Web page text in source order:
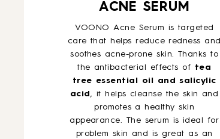
ACNE SERUM
VOONO Acne Serum is targeted
care that helps reduce redness and
soothes acne-prone skin. Thanks to
the antibacterial effects of tea
tree essential oil and salicylic
acid , it helps cleanse the skin and
promotes a healthy skin
appearance. The serum is ideal for
problem skin and is great as an